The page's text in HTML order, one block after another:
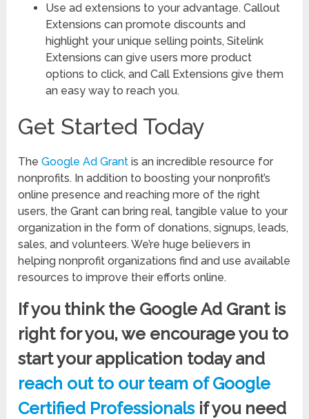
Use ad extensions to your advantage. Callout
Extensions can promote discounts and
highlight your unique selling points, Sitelink
Extensions can give users more product
options to click, and Call Extensions give them
an easy way to reach you.
Get Started Today
TheGoogle Ad Grant is an incredible resource for
nonprofits. In addition to boosting your nonprofit’s
online presence and reaching more of the right
users, the Grant can bring real, tangible value to your
organization in the form of donations, signups, leads,
sales, and volunteers. We’re huge believers in
helping nonprofit organizations find and use available
resources to improve their efforts online.
If you think the Google Ad Grant is
right for you, we encourage you to
start your application today and
reach out to our team of Google
Certified Professionalsif you need